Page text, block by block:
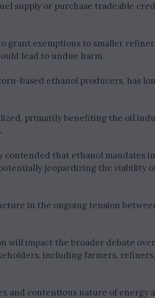
supply or purchase tradeable
grant exemptions to smaller
lead to undue harm.
based ethanol producers, has
primarily benefiting the oil
that ethanol mandates
jeopardizing the viability
in the ongoing tension
will impact the broader debate
including farmers,
and contentious nature of energy